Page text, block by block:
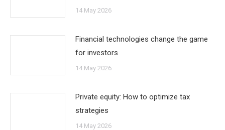
14 May 2026
Financial technologies change the game
for investors
14 May 2026
Private equity: How to optimize tax
strategies
14 May 2026